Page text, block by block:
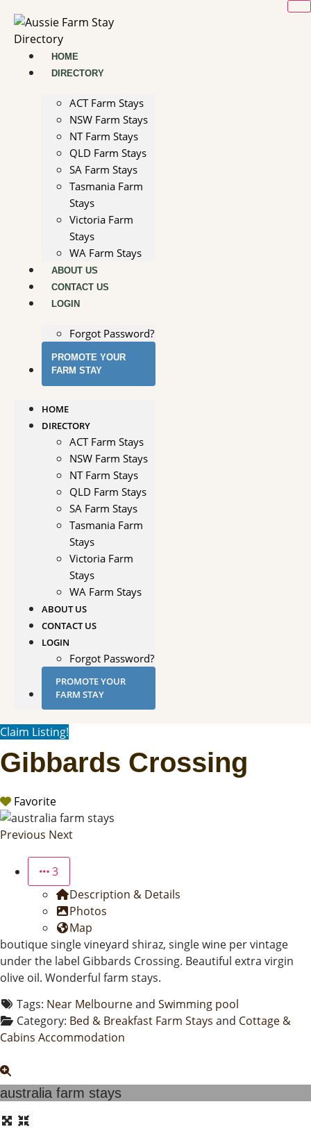
content
HOME
DIRECTORY
ACT Farm Stays
NSW Farm Stays
NT Farm Stays
QLD Farm Stays
SA Farm Stays
Tasmania Farm
Stays
Victoria Farm
Stays
WA Farm Stays
ABOUT US
CONTACT US
LOGIN
Forgot Password?
PROMOTE YOUR
FARM STAY
HOME
DIRECTORY
ACT Farm Stays
NSW Farm Stays
NT Farm Stays
QLD Farm Stays
SA Farm Stays
Tasmania Farm
Stays
Victoria Farm
Stays
WA Farm Stays
ABOUT US
CONTACT US
LOGIN
Forgot Password?
PROMOTE YOUR
FARM STAY
Claim Listing!
Gibbards Crossing
Favorite
Previous Next
3
Description & Details
Photos
Map
boutique single vineyard shiraz, single wine per vintage
under the label Gibbards Crossing. Beautiful extra virgin
olive oil. Wonderful farm stays.
Tags: Near Melbourneand Swimming pool
Category: Bed & Breakfast Farm Stays and Cottage &
Cabins Accommodation
australia farm stays